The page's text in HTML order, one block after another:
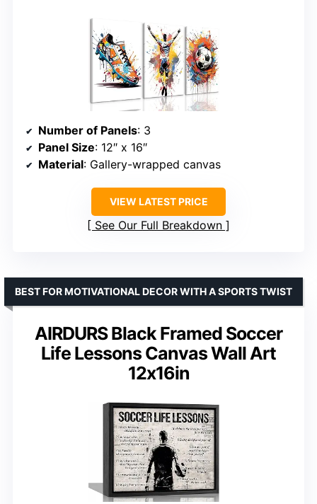
Number of Panels: 3
Panel Size: 12″ x 16″
Material: Gallery-wrapped canvas
VIEW LATEST PRICE
See Our Full Breakdown
AIRDURS Black Framed Soccer
Life Lessons Canvas Wall Art
12x16in
BEST FOR MOTIVATIONAL DECOR WITH A SPORTS TWIST